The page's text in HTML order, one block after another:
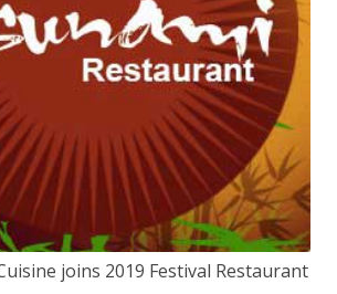
joins 2019 Festival Restaurant